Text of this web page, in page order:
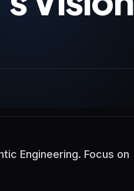
Engineering. Focus on